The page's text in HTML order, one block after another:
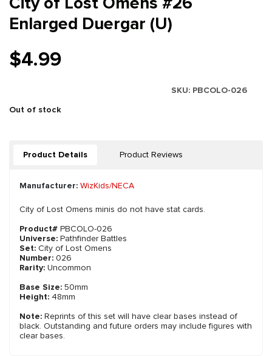
Enlarged Duergar (U)
$4.99
SKU: PBCOLO-026
Out of stock
Product Details Product Reviews
Manufacturer: WizKids/NECA
City of Lost Omens minis do not have stat cards.
Product# PBCOLO-026
Universe: Pathfinder Battles
Set: City of Lost Omens
Number: 026
Rarity: Uncommon
Base Size: 50mm
Height: 48mm
Note: Reprints of this set will have clear bases instead of
black. Outstanding and future orders may include figures with
clear bases.